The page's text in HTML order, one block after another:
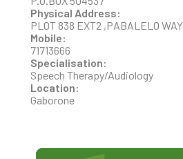
Physical Address:
PLOT 838 EXT2 ,PABALELO WAY
Mobile:
71713666
Specialisation:
Speech Therapy/Audiology
Location:
Gaborone